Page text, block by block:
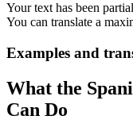
Your text has been
You can translate a
Examples and
What the
Can Do